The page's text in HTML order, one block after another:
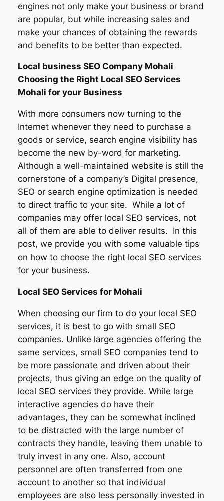
engines not only make your business or brand
are popular, but while increasing sales and
make your chances of obtaining the rewards
and benefits to be better than expected.
Local business SEO Company Mohali
Choosing the Right Local SEO Services
Mohali for your Business
With more consumers now turning to the
Internet whenever they need to purchase a
goods or service, search engine visibility has
become the new by-word for marketing.
Although a well-maintained website is still the
cornerstone of a company’s Digital presence,
SEO or search engine optimization is needed
to direct traffic to your site. While a lot of
companies may offer local SEO services, not
all of them are able to deliver results. In this
post, we provide you with some valuable tips
on how to choose the right local SEO services
for your business.
Local SEO Services for Mohali
When choosing our firm to do your local SEO
services, it is best to go with small SEO
companies. Unlike large agencies offering the
same services, small SEO companies tend to
be more passionate and driven about their
projects, thus giving an edge on the quality of
local SEO services they provide. While large
interactive agencies do have their
advantages, they can be somewhat inclined
to be distracted with the large number of
contracts they handle, leaving them unable to
truly invest in any one. Also, account
personnel are often transferred from one
account to another so that individual
employees are also less personally invested in